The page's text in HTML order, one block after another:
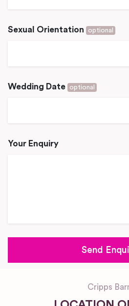
Sexual Orientation optional
Wedding Date optional
Your Enquiry
Cripps